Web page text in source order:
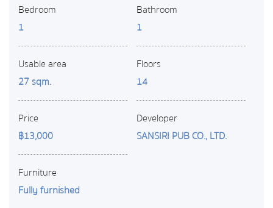
Bedroom
1
Usable area
27 sqm.
Price
฿13,000
Furniture
Fully furnished
Bathroom
1
Floors
14
Developer
SANSIRI PUB CO., LTD.